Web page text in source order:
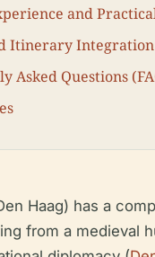
and
Itinerary Integration
Asked Questions
Haag) has a
from a medieval